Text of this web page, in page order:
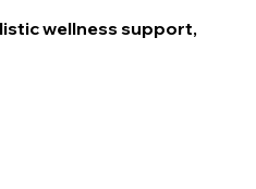
wellness support,